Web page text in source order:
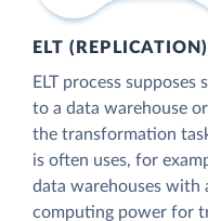
ELT (REPLICATION)
ELT process
to a data warehouse or
the transformation
is often uses, for
data warehouses with
computing power for